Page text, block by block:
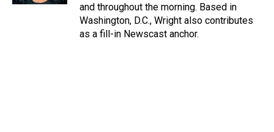
and throughout the morning. Based in
Washington, D.C., Wright also contributes
as a fill-in Newscast anchor.